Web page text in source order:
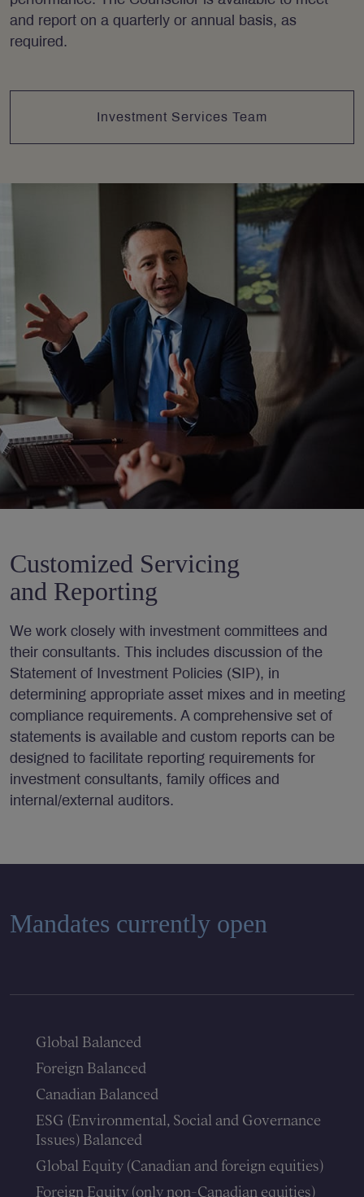
and report on a quarterly or annual basis, as
required.
Investment Services Team
Customized Servicing
and Reporting
We work closely with investment committees and
their consultants. This includes discussion of the
Statement of Investment Policies (SIP), in
determining appropriate asset mixes and in meeting
compliance requirements. A comprehensive set of
statements is available and custom reports can be
designed to facilitate reporting requirements for
investment consultants, family offices and
internal/external auditors.
Mandates currently open
Global Balanced
Foreign Balanced
Canadian Balanced
ESG (Environmental, Social and Governance
Issues) Balanced
Global Equity (Canadian and foreign equities)
Foreign Equity (only non-Canadian equities)